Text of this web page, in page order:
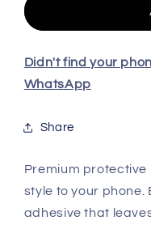
Didn't find your
WhatsApp
Share
Premium
style to your
adhesive that